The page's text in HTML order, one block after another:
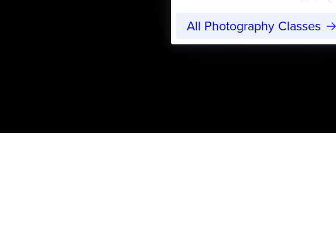
All Photography Classes